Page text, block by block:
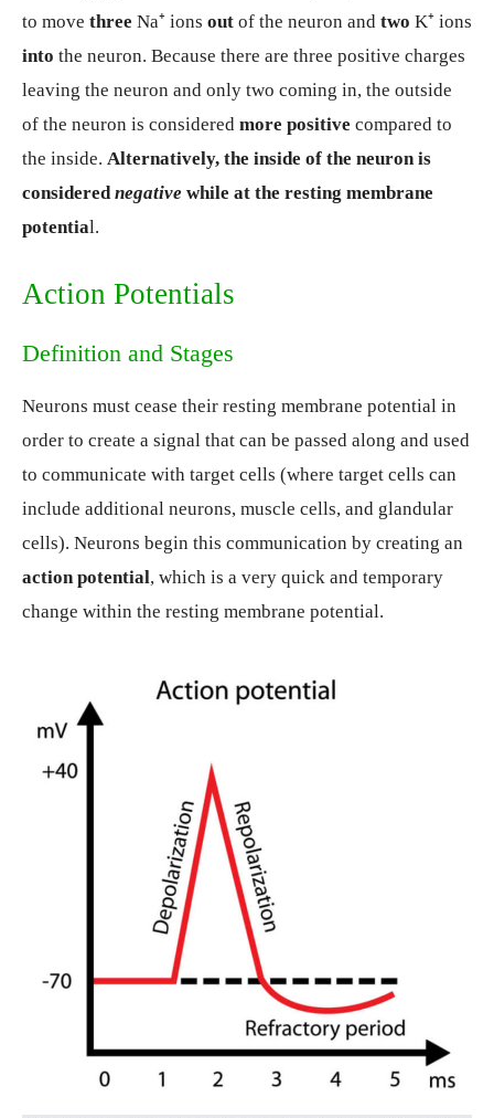
to move three Na⁺ ions out of the neuron and two K⁺ ions
into the neuron. Because there are three positive charges
leaving the neuron and only two coming in, the outside
of the neuron is considered more positive compared to
the inside. Alternatively, the inside of the neuron is
considerednegative while at the resting membrane
potential.
Action Potentials
Definition and Stages
Neurons must cease their resting membrane potential in
order to create a signal that can be passed along and used
to communicate with target cells (where target cells can
include additional neurons, muscle cells, and glandular
cells). Neurons begin this communication by creating an
action potential, which is a very quick and temporary
change within the resting membrane potential.